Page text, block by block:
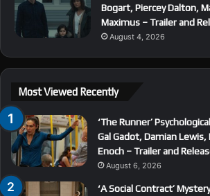
Bogart, Piercey Dalton,
Maximus – Trailer and
August 4, 2026
Most Viewed Recently
‘The Runner’
Gal Gadot, Damian
Enoch – Trailer and
August 6, 2026
‘A Social Contract’